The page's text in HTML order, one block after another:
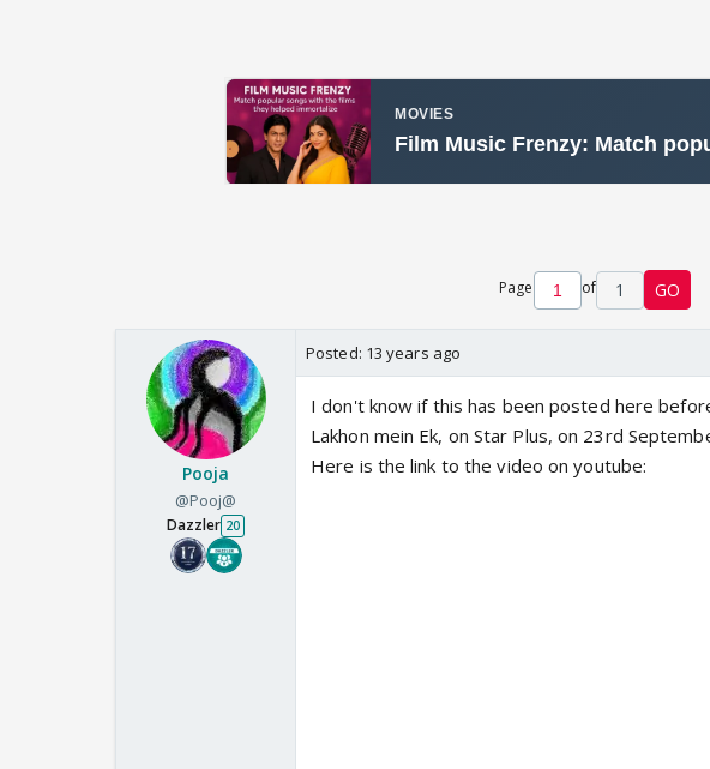
Page of 1 GO
Pooja
@Pooj@
Dazzler 20
Posted: 13 years ago
I don't know if this has been posted here
Lakhon mein Ek, on Star Plus, on 23rd
Here is the link to the video on youtube: